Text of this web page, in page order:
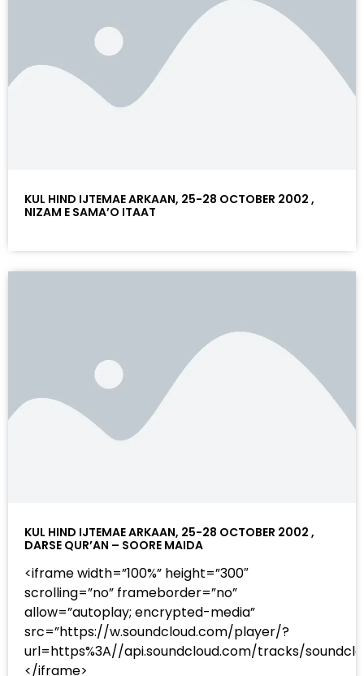
KUL HIND IJTEMAE ARKAAN, 25-28 OCTOBER 2002 ,
NIZAM E SAMA’O ITAAT
KUL HIND IJTEMAE ARKAAN, 25-28 OCTOBER 2002 ,
DARSE QUR’AN – SOORE MAIDA
<iframe width=”100%” height=”300″
scrolling=”no” frameborder=”no”
allow=”autoplay; encrypted-media”
src=”https://w.soundcloud.com/player/?
url=https%3A//api.soundcloud.com/tracks/
</iframe>